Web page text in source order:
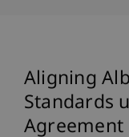
Aligning
Standards
Agreement